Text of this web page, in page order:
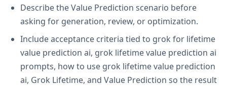
Describe the Value Prediction scenario before
asking for generation, review, or optimization.
Include acceptance criteria tied to grok for lifetime
value prediction ai, grok lifetime value prediction ai
prompts, how to use grok lifetime value prediction
ai, Grok Lifetime, and Value Prediction so the result